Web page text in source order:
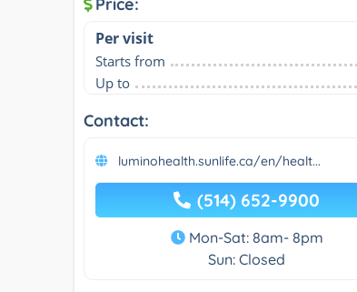
Per visit
Starts from
Up to
Contact:
luminohealth.sunlife.ca/en/healt...
(514) 652-9900
Mon-Sat: 8am- 8pm
Sun: Closed